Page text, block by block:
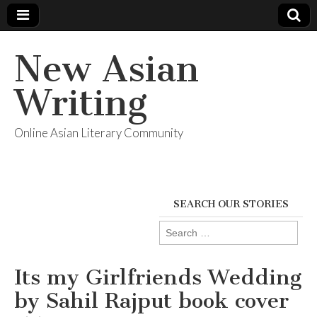
New Asian
Writing
Online Asian Literary Community
SEARCH OUR STORIES
Search
for:
Its my Girlfriends Wedding
by Sahil Rajput book cover